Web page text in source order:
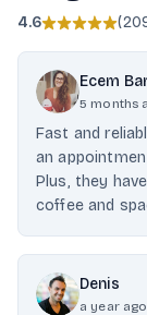
4.6 (
Ecem
5 months
Fast and
an
Plus, they
coffee and
Denis
a year ago